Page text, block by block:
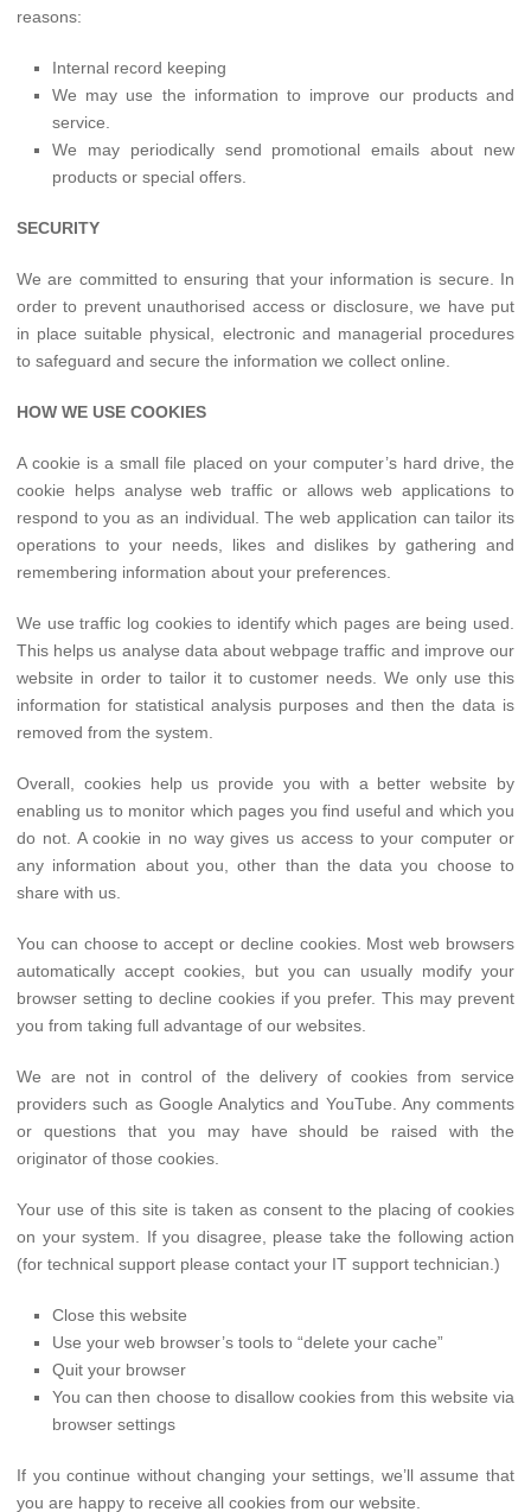
reasons:
Internal record keeping
We may use the information to improve our products and
service.
We may periodically send promotional emails about new
products or special offers.
SECURITY
We are committed to ensuring that your information is secure. In
order to prevent unauthorised access or disclosure, we have put
in place suitable physical, electronic and managerial procedures
to safeguard and secure the information we collect online.
HOW WE USE COOKIES
A cookie is a small file placed on your computer’s hard drive, the
cookie helps analyse web traffic or allows web applications to
respond to you as an individual. The web application can tailor its
operations to your needs, likes and dislikes by gathering and
remembering information about your preferences.
We use traffic log cookies to identify which pages are being used.
This helps us analyse data about webpage traffic and improve our
website in order to tailor it to customer needs. We only use this
information for statistical analysis purposes and then the data is
removed from the system.
Overall, cookies help us provide you with a better website by
enabling us to monitor which pages you find useful and which you
do not. A cookie in no way gives us access to your computer or
any information about you, other than the data you choose to
share with us.
You can choose to accept or decline cookies. Most web browsers
automatically accept cookies, but you can usually modify your
browser setting to decline cookies if you prefer. This may prevent
you from taking full advantage of our websites.
We are not in control of the delivery of cookies from service
providers such as Google Analytics and YouTube. Any comments
or questions that you may have should be raised with the
originator of those cookies.
Your use of this site is taken as consent to the placing of cookies
on your system. If you disagree, please take the following action
(for technical support please contact your IT support technician.)
Close this website
Use your web browser’s tools to “delete your cache”
Quit your browser
You can then choose to disallow cookies from this website via
browser settings
If you continue without changing your settings, we’ll assume that
you are happy to receive all cookies from our website.